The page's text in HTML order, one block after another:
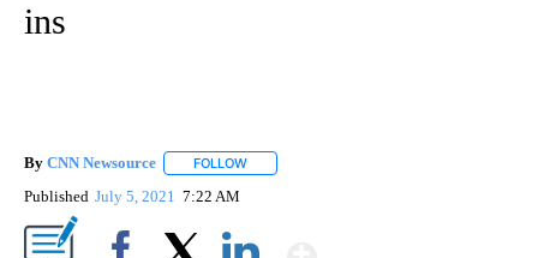
ins
By CNN Newsource FOLLOW
Published July 5, 2021 7:22 AM